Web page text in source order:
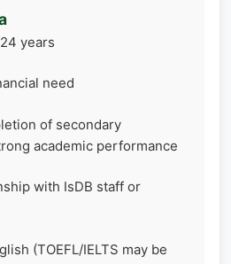
years
need
of secondary
academic performance
with IsDB staff or
(TOEFL/IELTS may be